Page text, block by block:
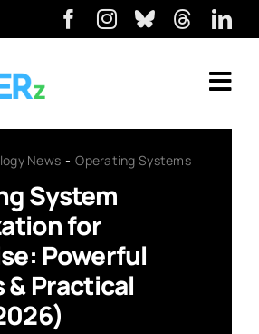
News Operating Systems
System
for
Powerful
& Practical